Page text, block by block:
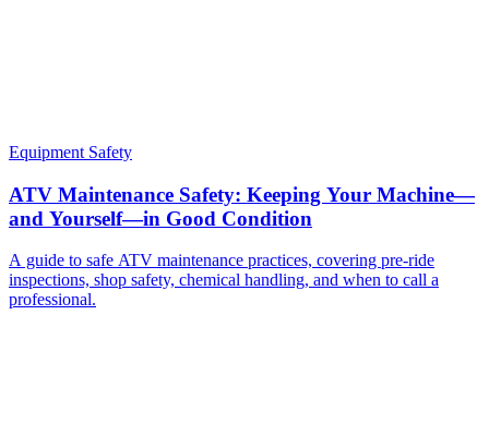
Equipment Safety
ATV Maintenance Safety: Keeping Your Machine—
and Yourself—in Good Condition
A guide to safe ATV maintenance practices, covering pre-ride
inspections, shop safety, chemical handling, and when to call a
professional.